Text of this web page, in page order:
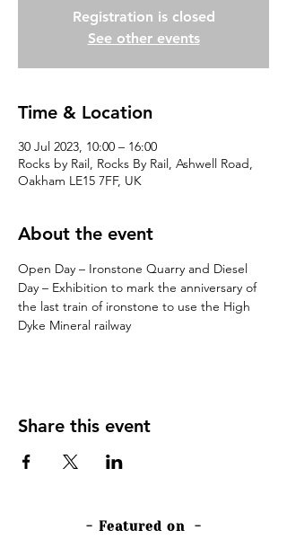
Registration is closed
See other events
Time & Location
30 Jul 2023, 10:00 – 16:00
Rocks by Rail, Rocks By Rail, Ashwell Road,
Oakham LE15 7FF, UK
About the event
Open Day – Ironstone Quarry and Diesel
Day – Exhibition to mark the anniversary of
the last train of ironstone to use the High
Dyke Mineral railway
Share this event
- Featured on -